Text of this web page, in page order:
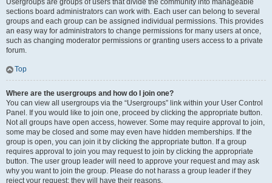
Usergroups are groups of users that divide the community into manageable
sections board administrators can work with. Each user can belong to several
groups and each group can be assigned individual permissions. This provides
an easy way for administrators to change permissions for many users at once,
such as changing moderator permissions or granting users access to a private
forum.
Top
Where are the usergroups and how do I join one?
You can view all usergroups via the “Usergroups” link within your User Control
Panel. If you would like to join one, proceed by clicking the appropriate button.
Not all groups have open access, however. Some may require approval to join,
some may be closed and some may even have hidden memberships. If the
group is open, you can join it by clicking the appropriate button. If a group
requires approval to join you may request to join by clicking the appropriate
button. The user group leader will need to approve your request and may ask
why you want to join the group. Please do not harass a group leader if they
reject your request; they will have their reasons.